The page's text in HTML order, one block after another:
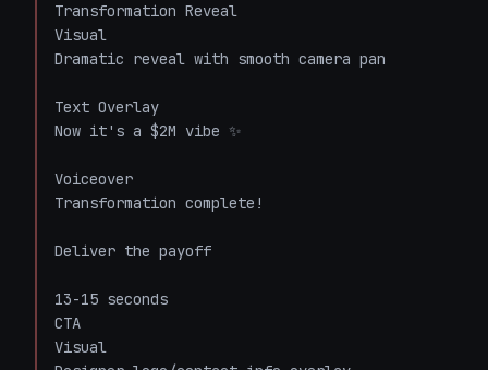
Transformation Reveal
Visual
Dramatic reveal with smooth camera pan
Text Overlay
Now it's a $2M vibe ✨
Voiceover
Transformation complete!
Deliver the payoff
13-15 seconds
CTA
Visual